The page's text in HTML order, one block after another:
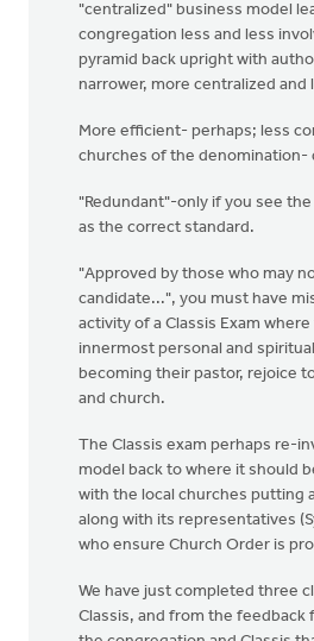
"centralized" business model
congregation less and less
pyramid back upright with
narrower, more centralized and
More efficient- perhaps; less
churches of the denomination-
"Redundant"-only if you see
as the correct standard.
"Approved by those who may
candidate...", you must have
activity of a Classis Exam
innermost personal and
becoming their pastor, rejoice
and church.
The Classis exam perhaps re-
model back to where it should
with the local churches putting
along with its representatives
who ensure Church Order is
We have just completed three
Classis, and from the